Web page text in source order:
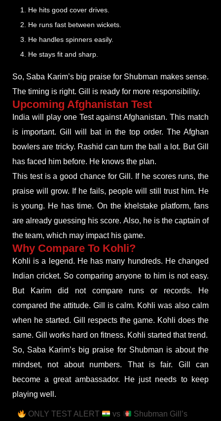
He hits good cover drives.
He runs fast between wickets.
He handles spinners easily.
He stays fit and sharp.
So, Saba Karim’s big praise for Shubman makes sense.
The timing is right. Gill is ready for more responsibility.
Upcoming Afghanistan Test
India will play one Test against Afghanistan. This match
is important. Gill will bat in the top order. The Afghan
bowlers are tricky. Rashid can turn the ball a lot. But Gill
has faced him before. He knows the plan.
This test is a good chance for Gill. If he scores runs, the
praise will grow. If he fails, people will still trust him. He
is young. He has time. On the khelstake platform, fans
are already guessing his score. Also, he is the captain of
the team, which may impact his game.
Why Compare To Kohli?
Kohli is a legend. He has many hundreds. He changed
Indian cricket. So comparing anyone to him is not easy.
But Karim did not compare runs or records. He
compared the attitude. Gill is calm. Kohli was also calm
when he started. Gill respects the game. Kohli does the
same. Gill works hard on fitness. Kohli started that trend.
So, Saba Karim’s big praise for Shubman is about the
mindset, not about numbers. That is fair. Gill can
become a great ambassador. He just needs to keep
playing well.
ONLY TEST ALERT vs
Shubman Gill’s